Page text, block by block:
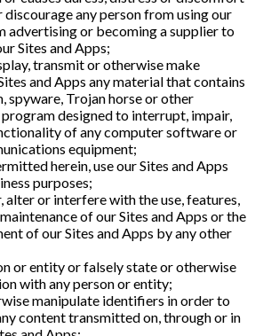
discourage any person from using our
advertising or becoming a supplier to
Sites and Apps;
transmit or otherwise make
and Apps any material that contains
spyware, Trojan horse or other
designed to interrupt, impair,
of any computer software or
equipment;
herein, use our Sites and Apps
purposes;
or interfere with the use, features,
of our Sites and Apps or the
of our Sites and Apps by any other
or entity or falsely state or otherwise
with any person or entity;
manipulate identifiers in order to
content transmitted on, through or in